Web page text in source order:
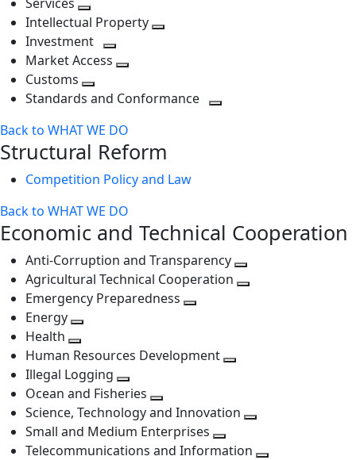
level
next
level
Toggle
next
level
Intellectual Property
Investment
Toggle
level
Market Access
next
Customs
Toggle
level
Standards and Conformance
Back to WHAT WE DO
Structural Reform
Competition Policy and Law
Back to WHAT WE DO
Economic and Technical Cooperation
Anti-Corruption and Transparency
Agricultural Technical Cooperation
Emergency Preparedness
level
Energy
next
level
Health
Toggle
next
level
Human Resources Development
level
Illegal Logging
Toggle
next
level
Ocean and Fisheries
Toggle
next
level
Science, Technology and Innovation
next
Small and Medium Enterprises
Toggle
Telecommunications and Information